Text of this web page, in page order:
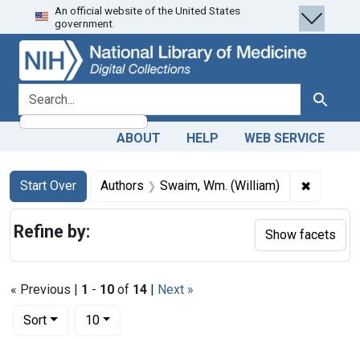
Skip
to
search
Skip to
main
content
Skip
to
first
result
An official website of the United States
government.
search for Search
ABOUT HELP WEB SERVICE
Search
Search Constraints
Start Over
You searched for:Authors Swaim, Wm. (William) ✖
« Previous | 1 - 10 of 14 | Next »
Sort
Number of results to display per page
10per page
Refine by: Show facets